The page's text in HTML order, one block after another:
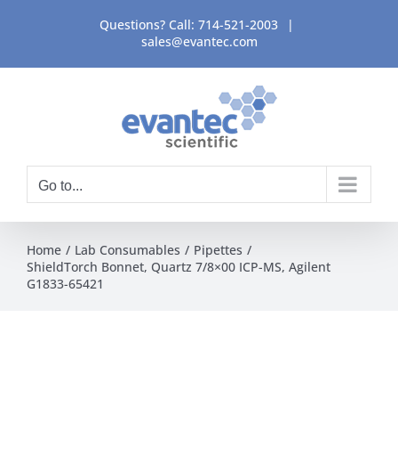
content
Questions? Call: 714-521-2003
|
sales@evantec.com
Go to...
Home Lab Consumables
Pipettes
ShieldTorch Bonnet, Quartz 7/8×00 ICP-MS, Agilent
G1833-65421